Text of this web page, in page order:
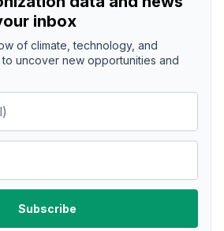
inbox
of climate, technology, and
uncover new opportunities and